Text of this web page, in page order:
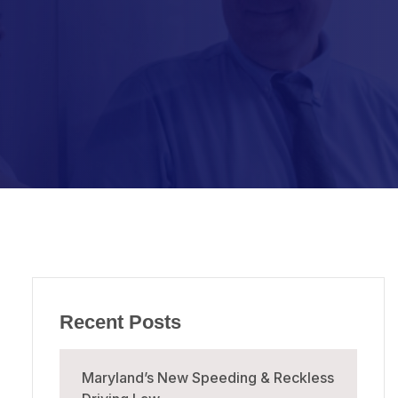
Recent Posts
Maryland’s New Speeding & Reckless